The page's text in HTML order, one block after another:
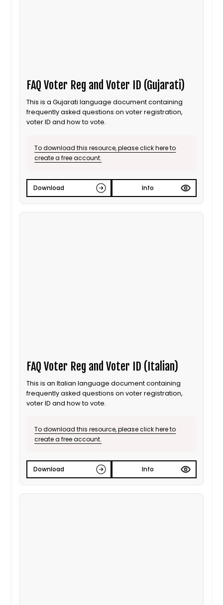
FAQ Voter Reg and Voter ID (Gujarati)
This is a Gujarati language document containing
frequently asked questions on voter registration,
voter ID and how to vote.
To download this resource, please click here to
create a free account.
Download Info
FAQ Voter Reg and Voter ID (Italian)
This is an Italian language document containing
frequently asked questions on voter registration,
voter ID and how to vote.
To download this resource, please click here to
create a free account.
Download Info